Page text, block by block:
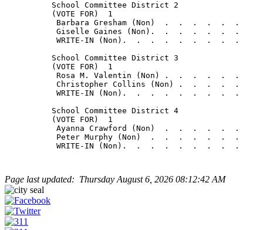
          School Committee District 2
          (VOTE FOR)  1
Barbara Gresham (Non)  .  .  .  .  .  .
Giselle Gaines (Non).  .  .  .  .  .  .
WRITE-IN (Non).  .  .  .  .  .  .  .  .
          School Committee District 3
          (VOTE FOR)  1
Rosa M. Valentin (Non) .  .  .  .  .  .
Christopher Collins (Non) .  .  .  .  .
WRITE-IN (Non).  .  .  .  .  .  .  .  .
          School Committee District 4
          (VOTE FOR)  1
Ayanna Crawford (Non)  .  .  .  .  .  .
Peter Murphy (Non)  .  .  .  .  .  .  .
Page last updated: Thursday August 6, 2026 08:12:42 AM